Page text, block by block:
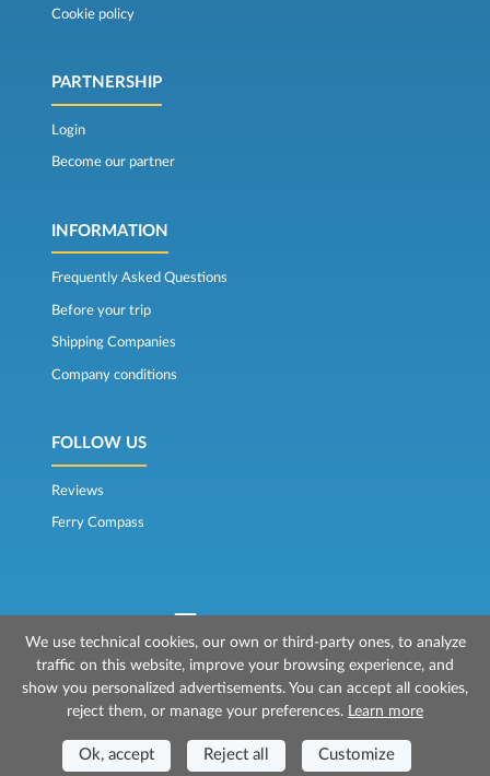
Cookie policy
PARTNERSHIP
Login
Become our partner
INFORMATION
Frequently Asked Questions
Before your trip
Shipping Companies
Company conditions
FOLLOW US
Reviews
Ferry Compass
© 2026 Mr Ferry is owned by Prenotazioni24 s.r.l.
Registered Office: Via Bonistallo, 50b - 50053 Empoli (FI)
Head Office: Via Casa del Duca, 1 - 57037 Portoferraio (LI)
Aut.Amm.Prov. LI n 1819 del 16/01/06 - Fondo Garanzia Viaggi ASSIMUTUA
Fideiussione N° 026004
We use technical cookies, our own or third-party ones, to analyze
traffic on this website, improve your browsing experience, and
show you personalized advertisements. You can accept all cookies,
reject them, or manage your preferences.
Learn more
Ok, accept Reject all Customize